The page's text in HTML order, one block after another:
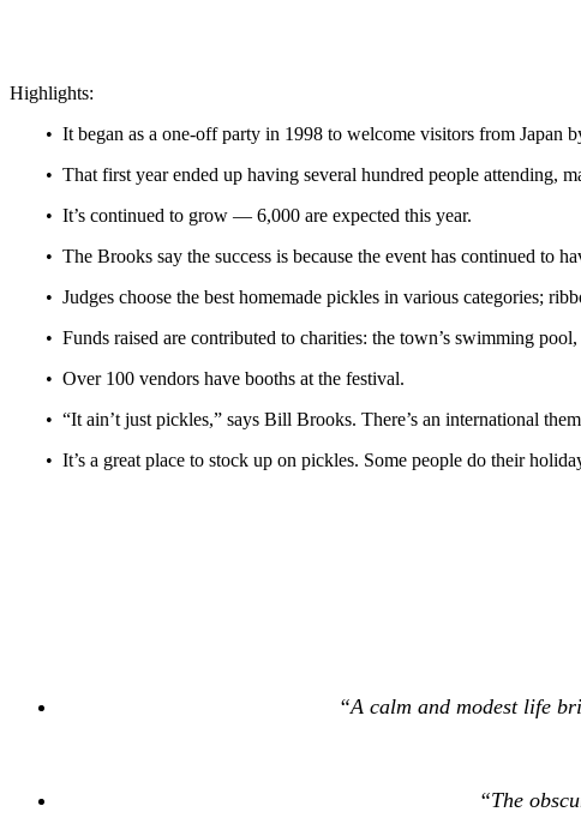
Highlights:
• It began as a one-off party in 1998 to welcome visitors from
• That first year ended up having several hundred people attending,
• It’s continued to grow — 6,000 are expected this year.
• The Brooks say the success is because the event has continued to
• Judges choose the best homemade pickles in various categories;
• Funds raised are contributed to charities: the town’s swimming
• Over 100 vendors have booths at the festival.
• “It ain’t just pickles,” says Bill Brooks. There’s an international
• It’s a great place to stock up on pickles. Some people do their
“A calm and modest life
“The